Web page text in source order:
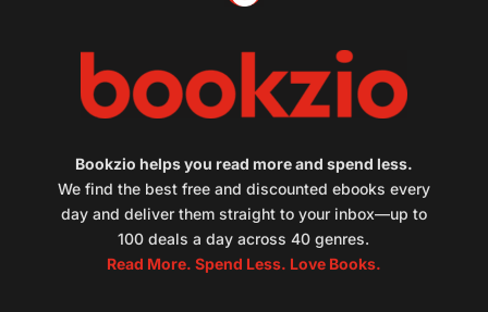
Bookzio helps you read more and spend less.
We find the best free and discounted ebooks every
day and deliver them straight to your inbox—up to
100 deals a day across 40 genres.
Read More. Spend Less. Love Books.